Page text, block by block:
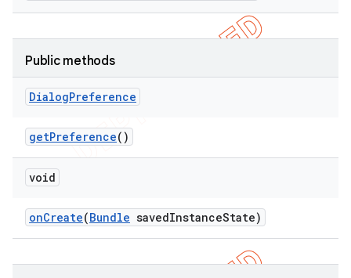
Public methods
DialogPreference
getPreference()
void
onCreate(Bundle savedInstanceState)